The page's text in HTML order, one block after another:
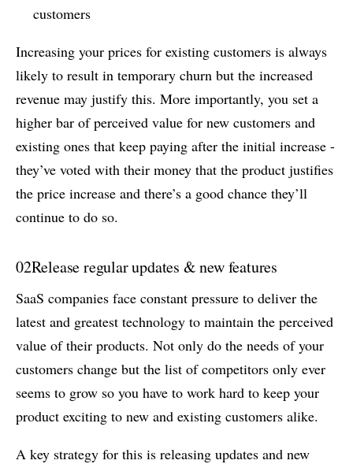
customers
Increasing your prices for existing customers is always
likely to result in temporary churn but the increased
revenue may justify this. More importantly, you set a
higher bar of perceived value for new customers and
existing ones that keep paying after the initial increase -
they’ve voted with their money that the product justifies
the price increase and there’s a good chance they’ll
continue to do so.
02Release regular updates & new features
SaaS companies face constant pressure to deliver the
latest and greatest technology to maintain the perceived
value of their products. Not only do the needs of your
customers change but the list of competitors only ever
seems to grow so you have to work hard to keep your
product exciting to new and existing customers alike.
A key strategy for this is releasing updates and new